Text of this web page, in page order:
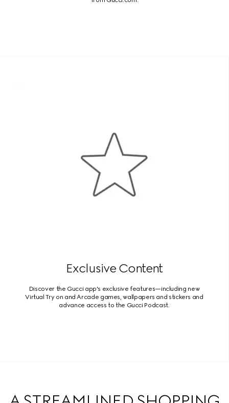
Exclusive Content
Discover the Gucci app's exclusive features—including new
Virtual Try on and Arcade games, wallpapers and stickers and
advance access to the Gucci Podcast.